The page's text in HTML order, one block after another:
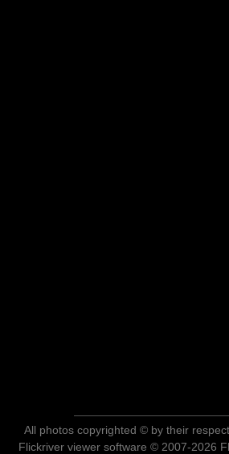
All photos copyrighted © by their
Flickriver viewer software © 2007-2026